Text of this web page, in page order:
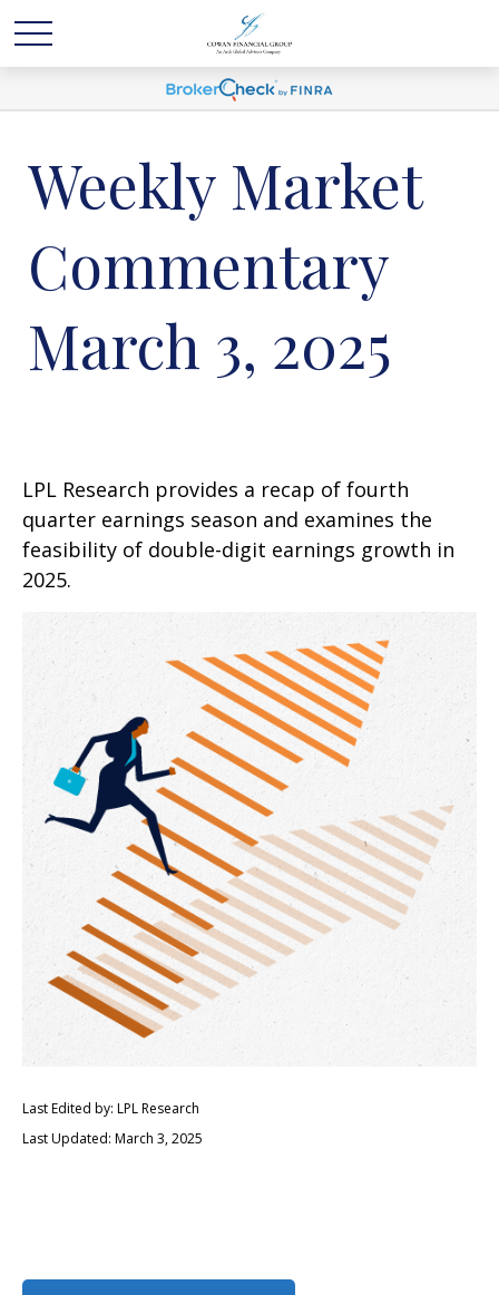
Weekly Market
Commentary
March 3, 2025
LPL Research provides a recap of fourth
quarter earnings season and examines the
feasibility of double-digit earnings growth in
2025.
Last Edited by: LPL Research
Last Updated: March 3, 2025